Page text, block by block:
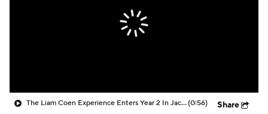
The Liam Coen Experience Enters Year 2 In Jacksonville(0:56) Share